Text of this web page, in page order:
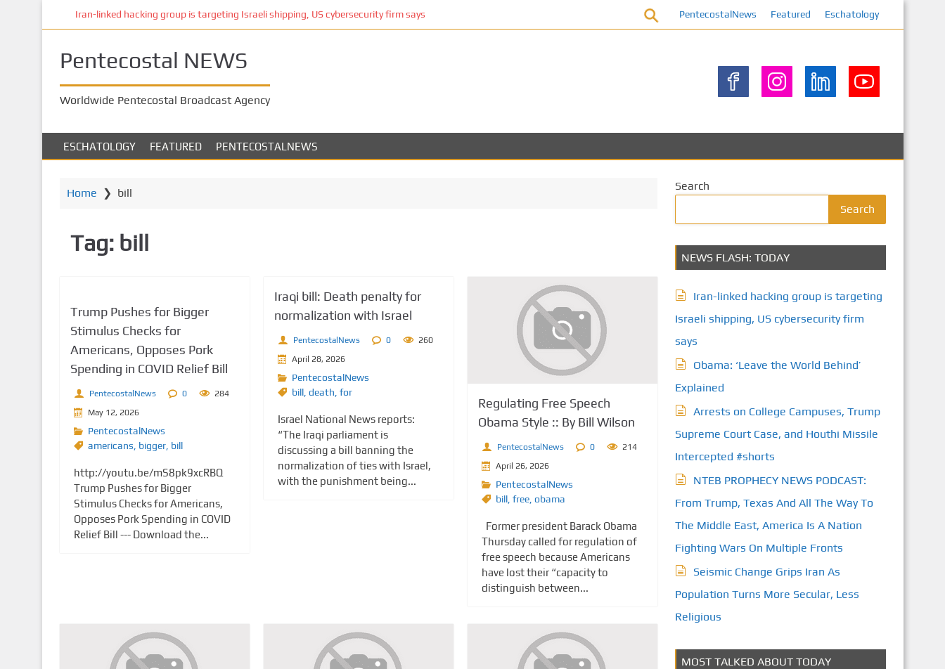
n
Iran-linked hacking group is targeting Israeli shipping, US cybersecurity firm says PentecostalNews Featured Eschatology
Pentecostal NEWS
Worldwide Pentecostal Broadcast Agency
ESCHATOLOGY FEATURED PENTECOSTALNEWS
Home ❯ bill
Tag: bill
Trump Pushes for Bigger
Stimulus Checks for
Americans, Opposes Pork
Spending in COVID Relief Bill
PentecostalNews 0
284
May 12, 2026
PentecostalNews
americans bigger, bill
http://youtu.be/mS8pk9xcRBQ
Trump Pushes for Bigger
Stimulus Checks for Americans,
Opposes Pork Spending in COVID
Relief Bill --- Download the...
Iraqi bill: Death penalty for
normalization with Israel
PentecostalNews 0
260
April 28, 2026
PentecostalNews
bill, death for
Israel National News reports:
“The Iraqi parliament is
discussing a bill banning the
normalization of ties with Israel,
with the punishment being...
Regulating Free Speech
Obama Style :: By Bill Wilson
PentecostalNews 0
214
April 26, 2026
PentecostalNews
bill, free, obama
Former president Barack Obama
Thursday called for regulation of
free speech because Americans
have lost their “capacity to
distinguish between...
Search
Search
NEWS FLASH: TODAY
Iran-linked hacking group is targeting
Israeli shipping, US cybersecurity firm
says
Obama: ‘Leave the World Behind’
Explained
Arrests on College Campuses, Trump
Supreme Court Case, and Houthi Missile
Intercepted #shorts
NTEB PROPHECY NEWS PODCAST:
From Trump, Texas And All The Way To
The Middle East, America Is A Nation
Fighting Wars On Multiple Fronts
Seismic Change Grips Iran As
Population Turns More Secular, Less
Religious
MOST TALKED ABOUT TODAY